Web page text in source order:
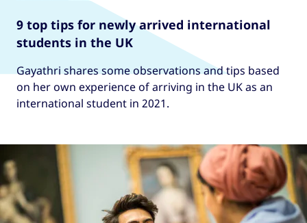
9 top tips for newly arrived international
students in the UK
Gayathri shares some observations and tips based
on her own experience of arriving in the UK as an
international student in 2021.